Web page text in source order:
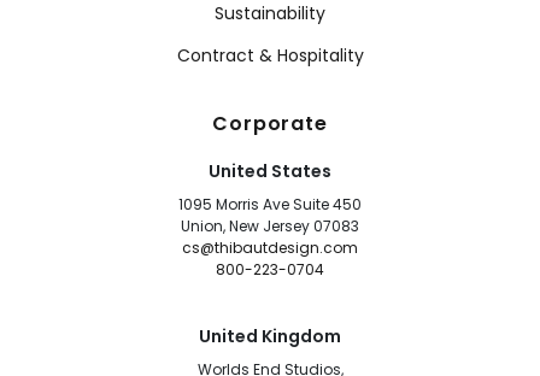
Sustainability
Contract & Hospitality
Corporate
United States
1095 Morris Ave Suite 450
Union, New Jersey 07083
cs@thibautdesign.com
800-223-0704
United Kingdom
Worlds End Studios,